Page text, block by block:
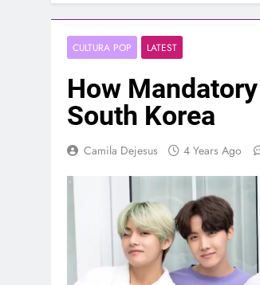
CULTURA POP LATEST
How
South Korea
Camila Dejesus 4 Years Ago